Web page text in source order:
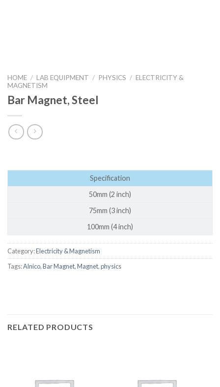
HOME / LAB EQUIPMENT / PHYSICS / ELECTRICITY &
MAGNETISM
Bar Magnet, Steel
Specification
50mm (2 inch)
75mm (3 inch)
100mm (4 inch)
Category:Electricity & Magnetism
Tags:Alnico,Bar Magnet,Magnet,physics
RELATED PRODUCTS